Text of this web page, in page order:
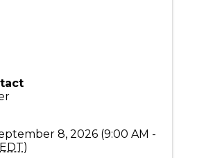
8, 2026 (9:00 AM -
EDT)